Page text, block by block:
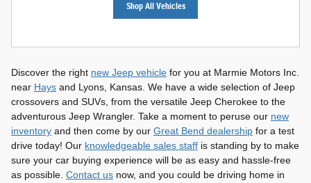
Shop All Vehicles
Discover the right new Jeep vehicle for you at Marmie Motors Inc.
near Hays and Lyons, Kansas. We have a wide selection of Jeep
crossovers and SUVs, from the versatile Jeep Cherokee to the
adventurous Jeep Wrangler. Take a moment to peruse our new
inventory and then come by our Great Bend dealership for a test
drive today! Our knowledgeable sales staff is standing by to make
sure your car buying experience will be as easy and hassle-free
as possible. Contact us now, and you could be driving home in